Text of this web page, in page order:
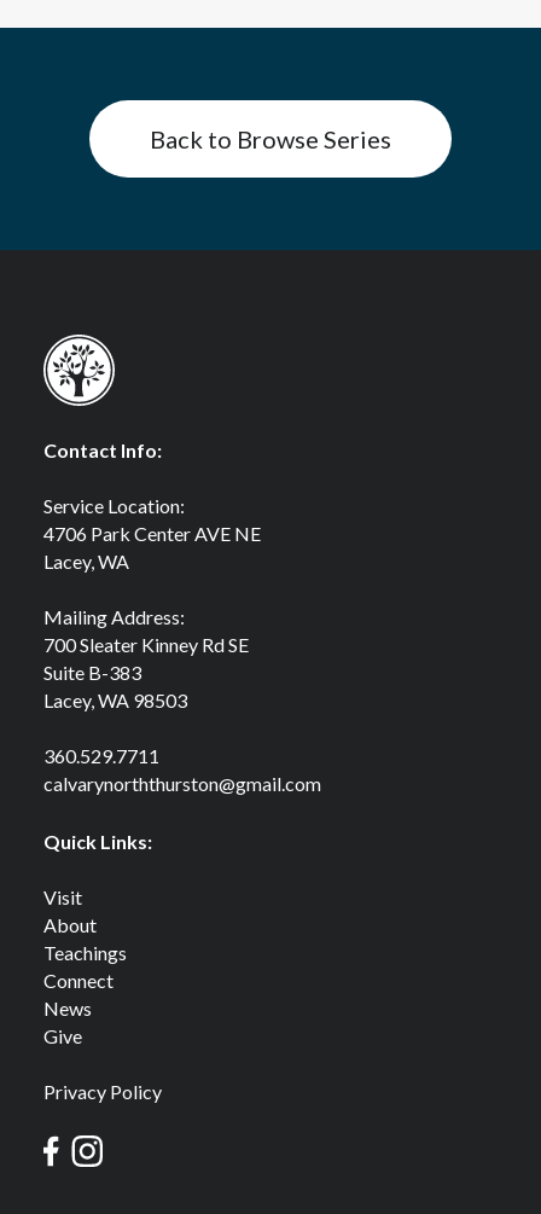
Back to Browse Series
Contact Info:
Service Location:
4706 Park Center AVE NE
Lacey, WA
Mailing Address:
700 Sleater Kinney Rd SE
Suite B-383
Lacey, WA 98503
360.529.7711
calvarynorththurston@gmail.com
Quick Links:
Visit
About
Teachings
Connect
News
Give
Privacy Policy